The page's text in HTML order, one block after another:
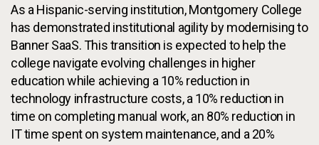
As a Hispanic-serving institution, Montgomery College
has demonstrated institutional agility by modernising to
Banner SaaS. This transition is expected to help the
college navigate evolving challenges in higher
education while achieving a 10% reduction in
technology infrastructure costs, a 10% reduction in
time on completing manual work, an 80% reduction in
IT time spent on system maintenance, and a 20%